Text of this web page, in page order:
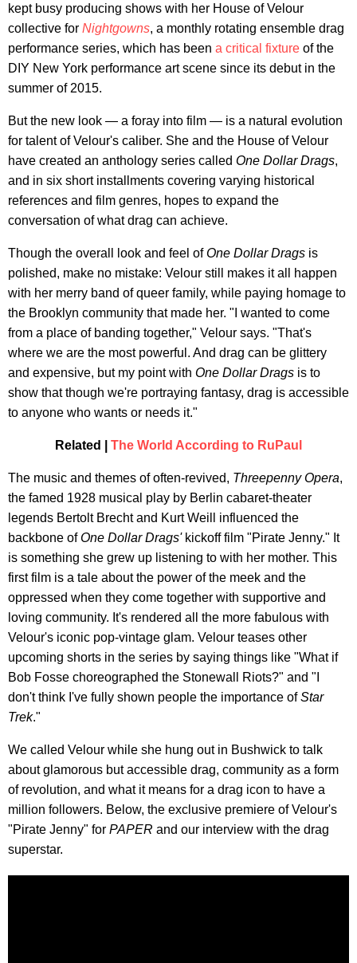
kept busy producing shows with her House of Velour
collective for Nightgowns, a monthly rotating ensemble drag
performance series, which has been a critical fixture of the
DIY New York performance art scene since its debut in the
summer of 2015.
But the new look — a foray into film — is a natural evolution
for talent of Velour's caliber. She and the House of Velour
have created an anthology series called One Dollar Drags,
and in six short installments covering varying historical
references and film genres, hopes to expand the
conversation of what drag can achieve.
Though the overall look and feel ofOne Dollar Drags is
polished, make no mistake: Velour still makes it all happen
with her merry band of queer family, while paying homage to
the Brooklyn community that made her. "I wanted to come
from a place of banding together," Velour says. "That's
where we are the most powerful. And drag can be glittery
and expensive, but my point with One Dollar Drags is to
show that though we're portraying fantasy, drag is accessible
to anyone who wants or needs it."
Related | The World According to RuPaul
The music and themes of often-revived, Threepenny Opera,
the famed 1928 musical play by Berlin cabaret-theater
legends Bertolt Brecht and Kurt Weill influenced the
backbone ofOne Dollar Drags' kickoff film "Pirate Jenny." It
is something she grew up listening to with her mother. This
first film is a tale about the power of the meek and the
oppressed when they come together with supportive and
loving community. It's rendered all the more fabulous with
Velour's iconic pop-vintage glam. Velour teases other
upcoming shorts in the series by saying things like "What if
Bob Fosse choreographed the Stonewall Riots?" and "I
don't think I've fully shown people the importance ofStar
Trek."
We called Velour while she hung out in Bushwick to talk
about glamorous but accessible drag, community as a form
of revolution, and what it means for a drag icon to have a
million followers. Below, the exclusive premiere of Velour's
"Pirate Jenny" for PAPER and our interview with the drag
superstar.